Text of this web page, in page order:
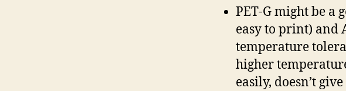
PET-G might be a
easy to print) and
temperature
higher
easily, doesn’t